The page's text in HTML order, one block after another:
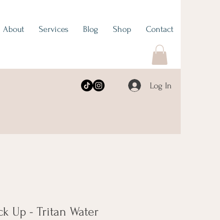
About Services Blog Shop Contact
Log In
Up - Tritan Water